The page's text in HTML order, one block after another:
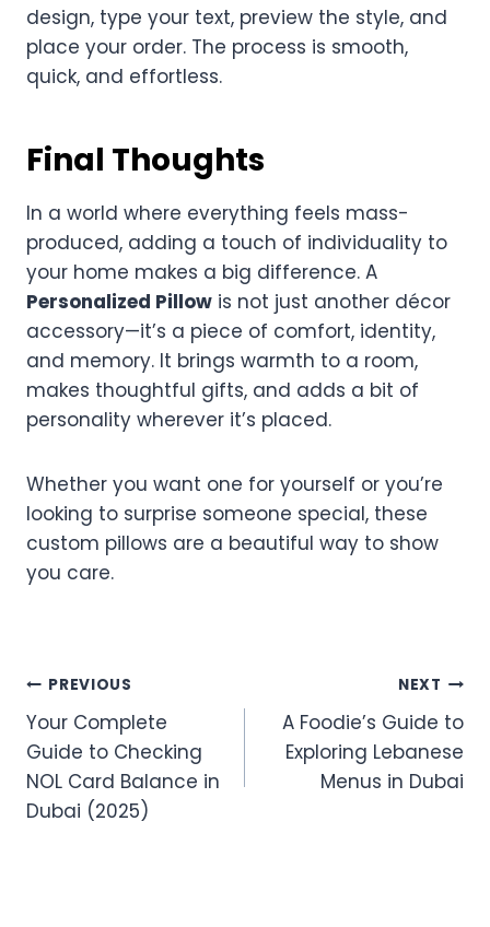
design, type your text, preview the style, and
place your order. The process is smooth,
quick, and effortless.
Final Thoughts
In a world where everything feels mass-
produced, adding a touch of individuality to
your home makes a big difference. A
Personalized Pillow is not just another décor
accessory—it’s a piece of comfort, identity,
and memory. It brings warmth to a room,
makes thoughtful gifts, and adds a bit of
personality wherever it’s placed.
Whether you want one for yourself or you’re
looking to surprise someone special, these
custom pillows are a beautiful way to show
you care.
Post
navigation
PREVIOUS
Your Complete
Guide to Checking
NOL Card Balance in
Dubai (2025)
NEXT
A Foodie’s Guide to
Exploring Lebanese
Menus in Dubai